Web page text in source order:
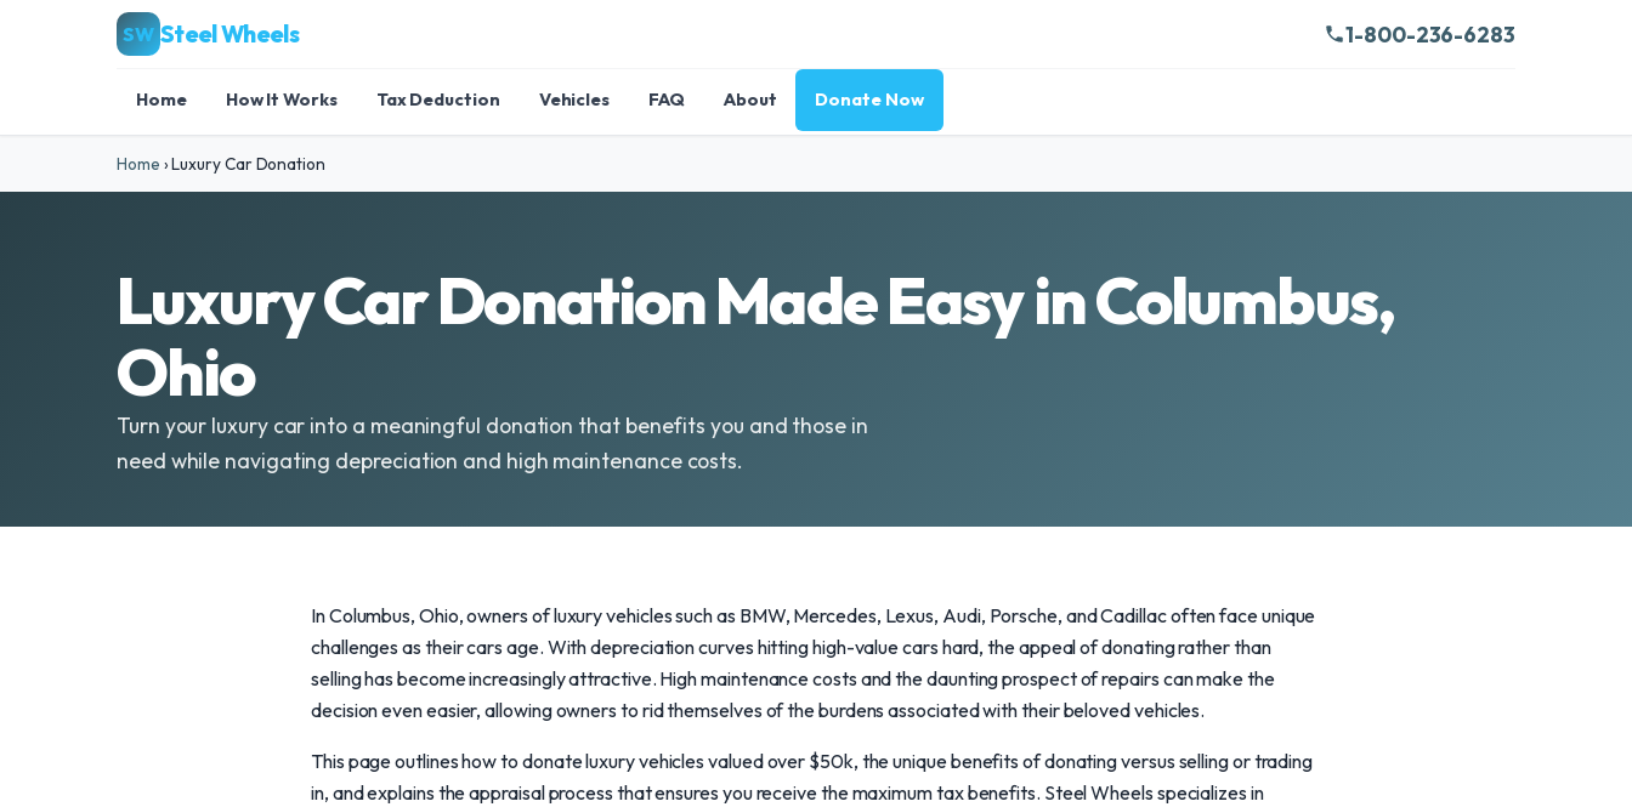
SW Steel Wheels 1-800-236-6283
Home How It Works Tax Deduction Vehicles FAQ About Donate Now
Home ›Luxury Car Donation
Luxury Car Donation Made Easy in Columbus,
Ohio
Turn your luxury car into a meaningful donation that benefits you and those in
need while navigating depreciation and high maintenance costs.
In Columbus, Ohio, owners of luxury vehicles such as BMW, Mercedes, Lexus, Audi, Porsche, and Cadillac often face unique
challenges as their cars age. With depreciation curves hitting high-value cars hard, the appeal of donating rather than
selling has become increasingly attractive. High maintenance costs and the daunting prospect of repairs can make the
decision even easier, allowing owners to rid themselves of the burdens associated with their beloved vehicles.
This page outlines how to donate luxury vehicles valued over $50k, the unique benefits of donating versus selling or trading
in, and explains the appraisal process that ensures you receive the maximum tax benefits. Steel Wheels specializes in